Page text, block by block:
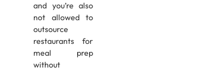
and you’re also
not allowed to
outsource
restaurants for
meal prep
without